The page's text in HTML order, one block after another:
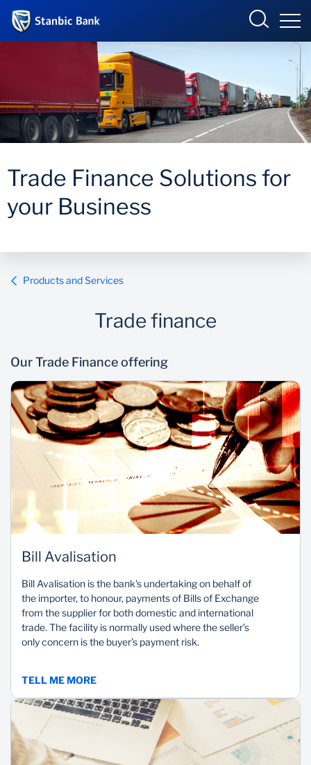
Overview
Ways to bank
Products and Services
Trade Finance Solutions for
your Business
Products and Services
Trade finance
Our Trade Finance offering
Bill Avalisation
Bill Avalisation is the bank's undertaking on behalf of
the importer, to honour, payments of Bills of Exchange
from the supplier for both domestic and international
trade. The facility is normally used where the seller’s
only concern is the buyer’s payment risk.
TELL ME MORE